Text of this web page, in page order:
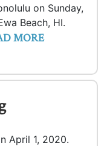
on Sunday,
Beach, HI.
MORE
April 1, 2020.